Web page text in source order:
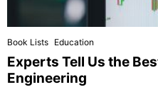
Book Lists Education
Experts Tell Us the
Engineering